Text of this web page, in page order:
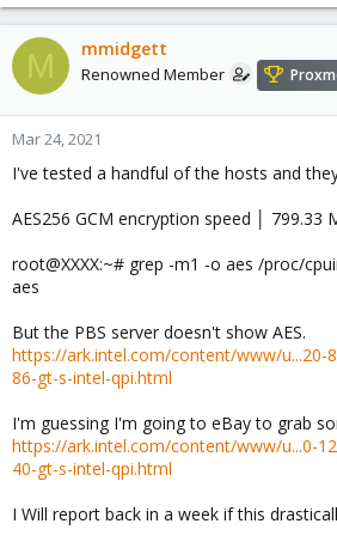
M mmidgett
Renowned Member
Mar 24, 2021
I've tested a handful of the hosts and
AES256 GCM encryption speed │ 799.33
root@XXXX:~# grep -m1 -o aes /proc/
aes
But the PBS server doesn't show AES.
https://ark.intel.com/content/www/u...20-
86-gt-s-intel-qpi.html
I'm guessing I'm going to eBay to grab
https://ark.intel.com/content/www/u...0-
40-gt-s-intel-qpi.html
I Will report back in a week if this